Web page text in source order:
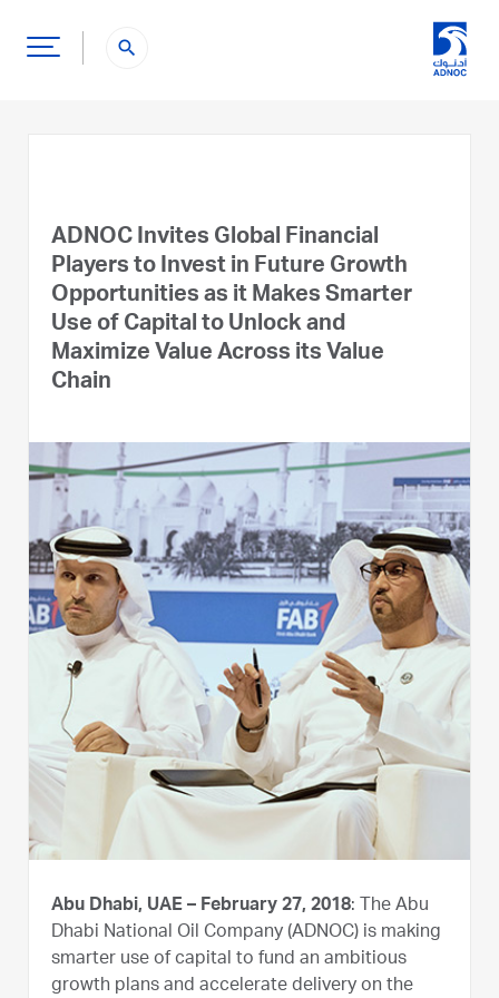
search
ADNOC Invites Global Financial
Players to Invest in Future Growth
Opportunities as it Makes Smarter
Use of Capital to Unlock and
Maximize Value Across its Value
Chain
Abu Dhabi, UAE – February 27, 2018: The Abu
Dhabi National Oil Company (ADNOC) is making
smarter use of capital to fund an ambitious
growth plans and accelerate delivery on the